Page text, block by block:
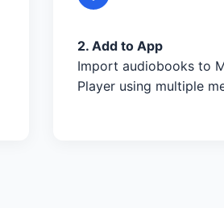
2. Add to App
Import audiobooks to
Player using multiple